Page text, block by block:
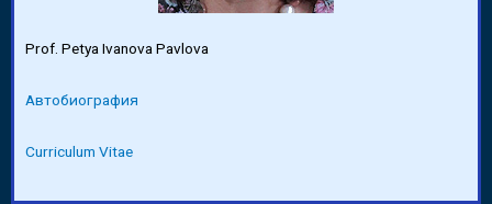
Prof. Petya Ivanova Pavlova
Автобиография
Curriculum Vitae